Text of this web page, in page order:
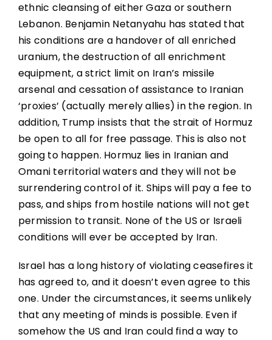
ethnic cleansing of either Gaza or southern
Lebanon. Benjamin Netanyahu has stated that
his conditions are a handover of all enriched
uranium, the destruction of all enrichment
equipment, a strict limit on Iran’s missile
arsenal and cessation of assistance to Iranian
‘proxies’ (actually merely allies) in the region. In
addition, Trump insists that the strait of Hormuz
be open to all for free passage. This is also not
going to happen. Hormuz lies in Iranian and
Omani territorial waters and they will not be
surrendering control of it. Ships will pay a fee to
pass, and ships from hostile nations will not get
permission to transit. None of the US or Israeli
conditions will ever be accepted by Iran.
Israel has a long history of violating ceasefires it
has agreed to, and it doesn’t even agree to this
one. Under the circumstances, it seems unlikely
that any meeting of minds is possible. Even if
somehow the US and Iran could find a way to